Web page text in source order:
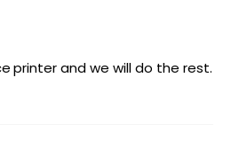
printer and we will do the rest.